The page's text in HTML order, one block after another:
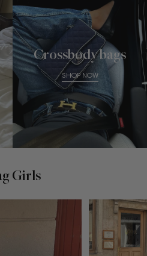
Crossbody bags
SHOP NOW
Girls